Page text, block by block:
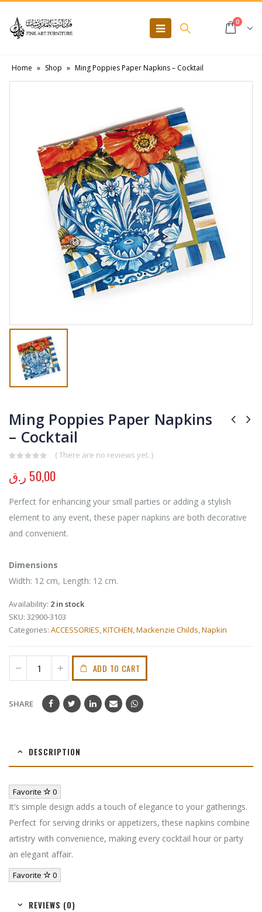
0
Home » Shop » Ming Poppies Paper Napkins – Cocktail
Ming Poppies Paper Napkins
– Cocktail
( There are no reviews yet. )
50,00 ر.ق
Perfect for enhancing your small parties or adding a stylish
element to any event, these paper napkins are both decorative
and convenient.
Dimensions
Width: 12 cm, Length: 12 cm.
Availability: 2 in stock
SKU: 32900-3103
Categories: ACCESSORIES,KITCHEN,Mackenzie Childs,Napkin
ADD TO CART
SHARE
DESCRIPTION
Favorite 0
It’s simple design adds a touch of elegance to your gatherings.
Perfect for serving drinks or appetizers, these napkins combine
artistry with convenience, making every cocktail hour or party
an elegant affair.
Favorite 0
REVIEWS (0)